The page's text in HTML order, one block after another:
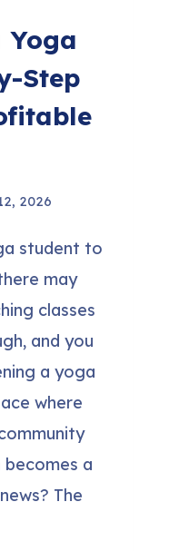
Yoga
Step
2026
student to
may
classes
and you
a yoga
where
becomes a
The